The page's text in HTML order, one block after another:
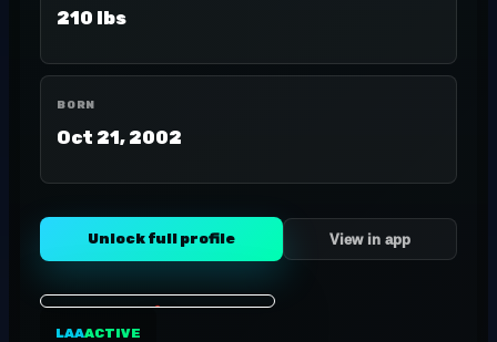
210 lbs
BORN
Oct 21, 2002
Unlock full profile View in app
LAAACTIVE